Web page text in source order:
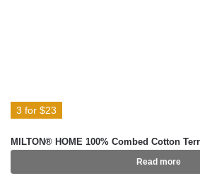
3 for $23
MILTON® HOME 100% Combed Cotton
Read more